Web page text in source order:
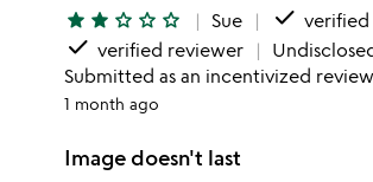
star star star_outline star_outline star_outline Sue done
done verified reviewer
Submitted as an incentivized review
1 month ago
Image doesn't last